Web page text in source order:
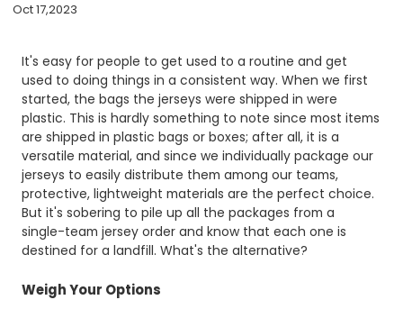
Oct 17,2023
It's easy for people to get used to a routine and get
used to doing things in a consistent way. When we first
started, the bags the jerseys were shipped in were
plastic. This is hardly something to note since most items
are shipped in plastic bags or boxes; after all, it is a
versatile material, and since we individually package our
jerseys to easily distribute them among our teams,
protective, lightweight materials are the perfect choice.
But it's sobering to pile up all the packages from a
single-team jersey order and know that each one is
destined for a landfill. What's the alternative?
Weigh Your Options